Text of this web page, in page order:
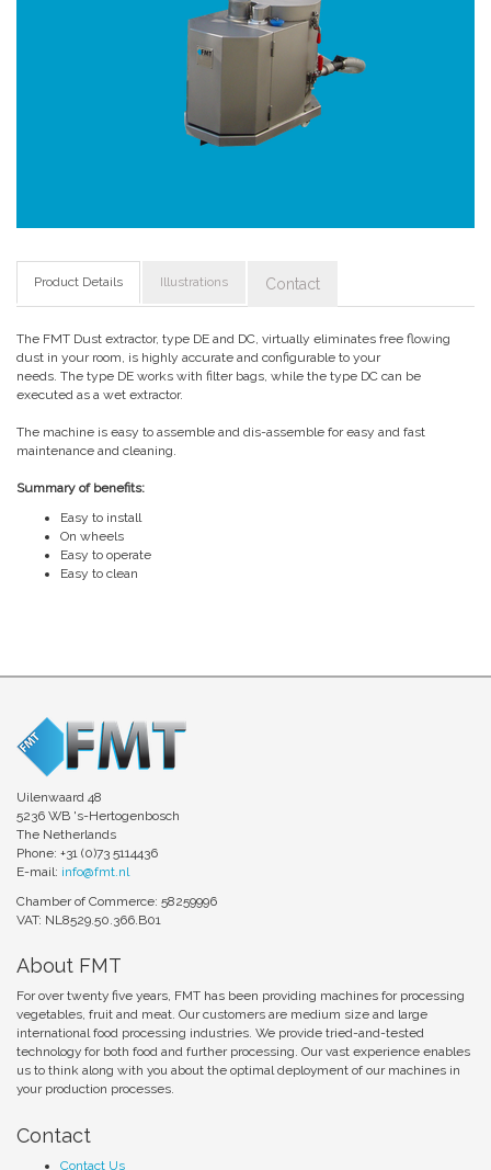
Product Details Illustrations Contact
The FMT Dust extractor, type DE and DC, virtually eliminates free flowing
dust in your room, is highly accurate and configurable to your
needs. The type DE works with filter bags, while the type DC can be
executed as a wet extractor.
The machine is easy to assemble and dis-assemble for easy and fast
maintenance and cleaning.
Summary of benefits:
Easy to install
On wheels
Easy to operate
Easy to clean
Uilenwaard 48
5236 WB 's-Hertogenbosch
The Netherlands
Phone: +31 (0)73 5114436
E-mail: info@fmt.nl
Chamber of Commerce: 58259996
VAT: NL8529.50.366.B01
About FMT
For over twenty five years, FMT has been providing machines for processing
vegetables, fruit and meat. Our customers are medium size and large
international food processing industries. We provide tried-and-tested
technology for both food and further processing. Our vast experience enables
us to think along with you about the optimal deployment of our machines in
your production processes.
Contact
Contact Us